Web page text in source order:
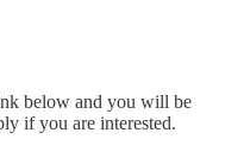
below and you will be
if you are interested.